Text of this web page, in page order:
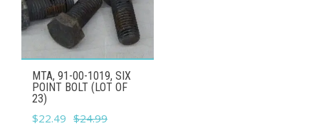
MTA, 91-00-1019, SIX
POINT BOLT (LOT OF
23)
$24.99
Original
$22.49 Current